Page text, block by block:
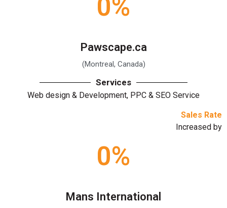
0%
Pawscape.ca
(Montreal, Canada)
Services
Web design & Development, PPC & SEO Service
Sales Rate
Increased by
0%
Mans International